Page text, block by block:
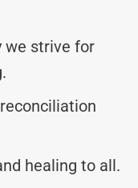
we strive for
healing to all.